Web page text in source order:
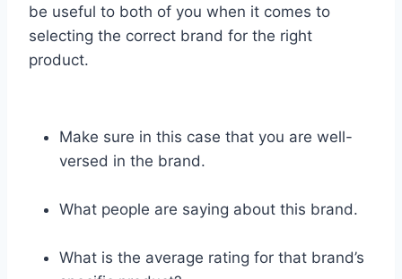
be useful to both of you when it comes to
selecting the correct brand for the right
product.
Make sure in this case that you are well-
versed in the brand.
What people are saying about this brand.
What is the average rating for that brand’s